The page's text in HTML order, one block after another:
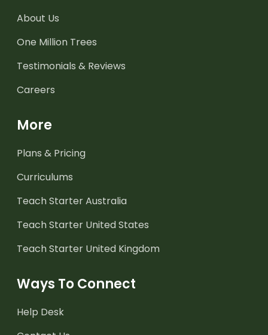
About Us
One Million Trees
Testimonials & Reviews
Careers
More
Plans & Pricing
Curriculums
Teach Starter Australia
Teach Starter United States
Teach Starter United Kingdom
Ways To Connect
Help Desk